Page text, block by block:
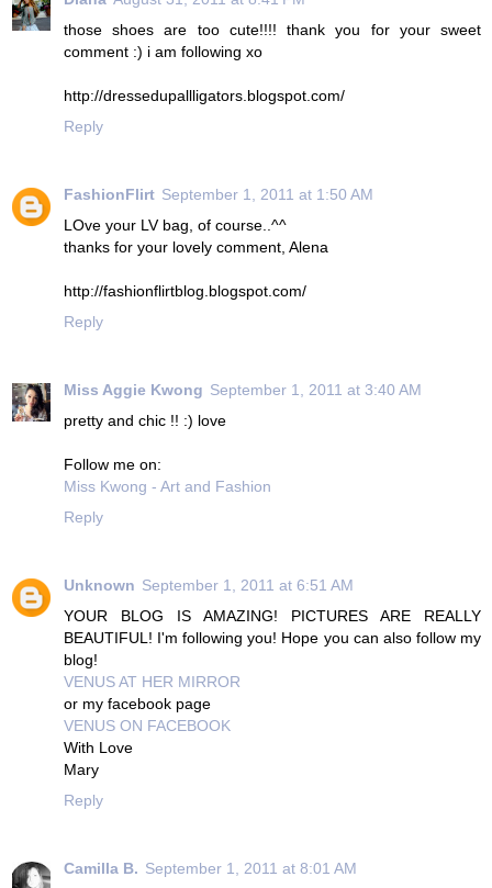
those shoes are too cute!!!! thank you for your sweet
comment :) i am following xo
http://dressedupallligators.blogspot.com/
Reply
FashionFlirt September 1, 2011 at 1:50 AM
LOve your LV bag, of course..^^
thanks for your lovely comment, Alena
http://fashionflirtblog.blogspot.com/
Reply
Miss Aggie Kwong September 1, 2011 at 3:40 AM
pretty and chic !! :) love
Follow me on:
Miss Kwong - Art and Fashion
Reply
Unknown September 1, 2011 at 6:51 AM
YOUR BLOG IS AMAZING! PICTURES ARE REALLY
BEAUTIFUL! I'm following you! Hope you can also follow my
blog!
VENUS AT HER MIRROR
or my facebook page
VENUS ON FACEBOOK
With Love
Mary
Reply
Camilla B. September 1, 2011 at 8:01 AM